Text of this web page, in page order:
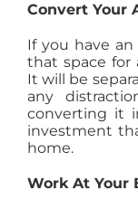
Convert Your
If you have
that space for
It will be
any
converting it
investment
home.
Work At Your